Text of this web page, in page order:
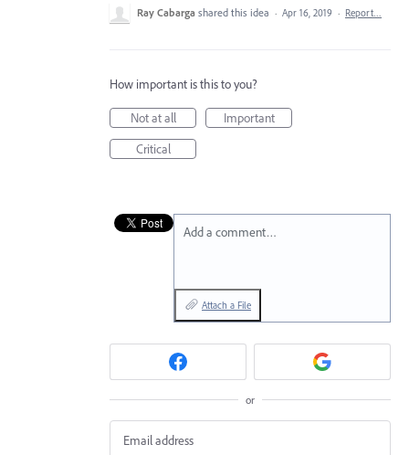
Ray Cabarga shared this idea · Apr 16, 2019 · Report…
How important is this to you?
Not at all
Important
Critical
Add a comment…
Attach a File
or